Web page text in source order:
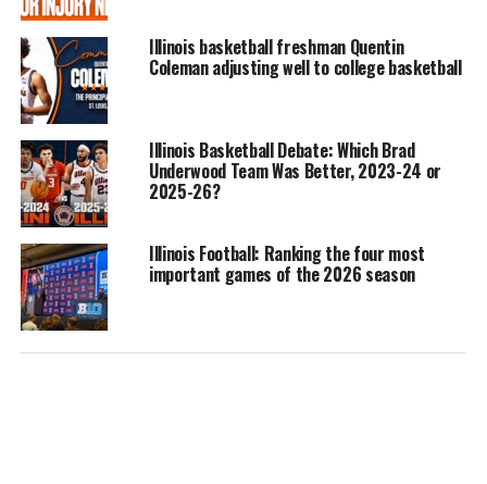
Illinois basketball freshman Quentin
Coleman adjusting well to college basketball
Illinois Basketball Debate: Which Brad
Underwood Team Was Better, 2023-24 or
2025-26?
Illinois Football: Ranking the four most
important games of the 2026 season